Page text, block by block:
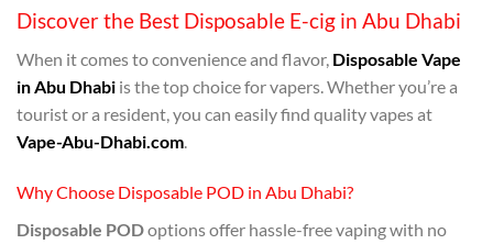
Discover the Best Disposable E-cig in Abu Dhabi
When it comes to convenience and flavor, Disposable Vape
in Abu Dhabi is the top choice for vapers. Whether you’re a
tourist or a resident, you can easily find quality vapes at
Vape-Abu-Dhabi.com.
Why Choose Disposable POD in Abu Dhabi?
Disposable PODoptions offer hassle-free vaping with no